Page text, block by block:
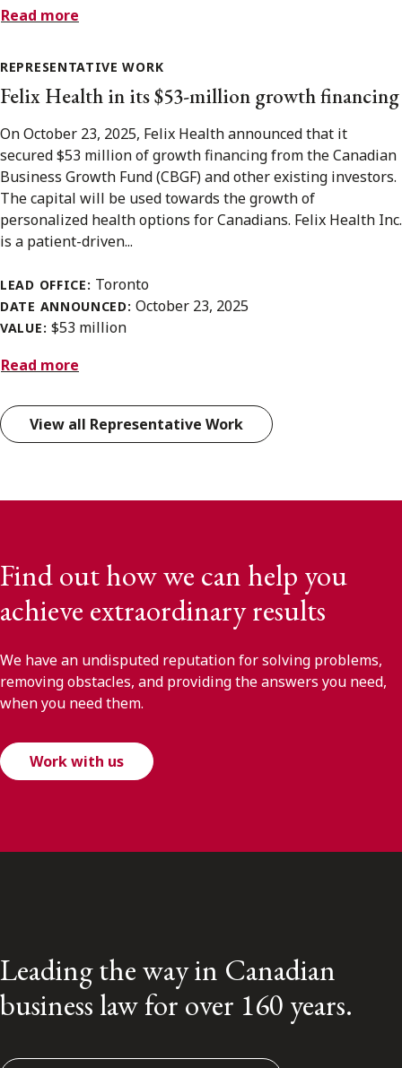
Read more
REPRESENTATIVE WORK
Felix Health in its $53-million growth financing
On October 23, 2025, Felix Health announced that it
secured $53 million of growth financing from the Canadian
Business Growth Fund (CBGF) and other existing investors.
The capital will be used towards the growth of
personalized health options for Canadians. Felix Health Inc.
is a patient-driven...
LEAD OFFICE: Toronto
DATE ANNOUNCED:October 23, 2025
VALUE: $53 million
Read more
View all Representative Work
Find out how we can help you
achieve extraordinary results
We have an undisputed reputation for solving problems,
removing obstacles, and providing the answers you need,
when you need them.
Work with us
Leading the way in Canadian
business law for over 160 years.